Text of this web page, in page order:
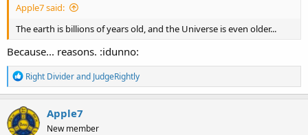
Apple7 said:
The earth is billions of years old, and the Universe is even older...
Because... reasons. :idunno:
R
e
a
c
t
i
Right Dividerand JudgeRightly
Apple7
New member